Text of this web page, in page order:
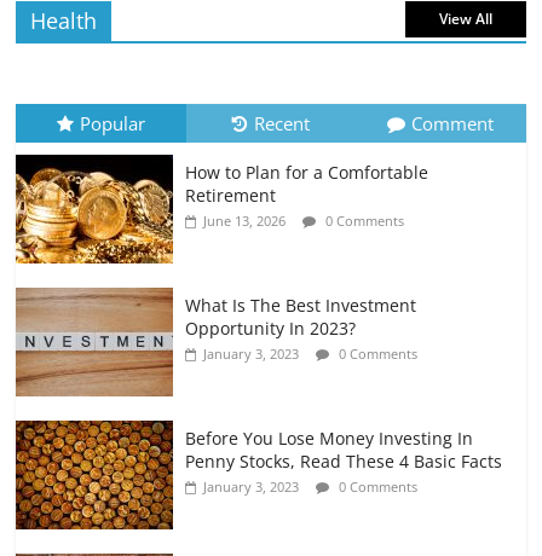
July 6, 2026 0 Comments
Retirement Planning for Freelancers
and Gig Workers
July 7, 2026 0 Comments
Health View All
Popular Recent Comment
How to Plan for a Comfortable
Retirement
June 13, 2026 0 Comments
What Is The Best Investment
Opportunity In 2023?
January 3, 2023 0 Comments
Before You Lose Money Investing In
Penny Stocks, Read These 4 Basic Facts
January 3, 2023 0 Comments